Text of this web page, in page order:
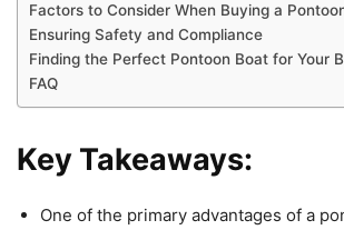
Factors to Consider When Buying a
Ensuring Safety and Compliance
Finding the Perfect Pontoon Boat for Your
FAQ
Key Takeaways:
One of the primary advantages of a